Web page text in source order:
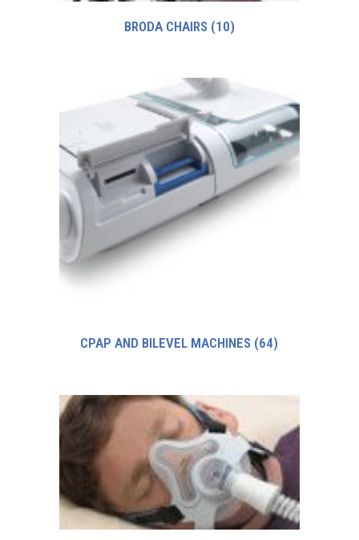
BRODA CHAIRS (10)
CPAP AND BILEVEL MACHINES (64)